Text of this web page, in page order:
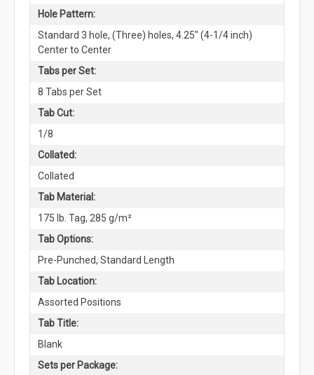
Hole Pattern:
Standard 3 hole, (Three) holes, 4.25" (4-1/4 inch)
Center to Center
Tabs per Set:
8 Tabs per Set
Tab Cut:
1/8
Collated:
Collated
Tab Material:
175 lb. Tag, 285 g/m²
Tab Options:
Pre-Punched, Standard Length
Tab Location:
Assorted Positions
Tab Title:
Blank
Sets per Package: